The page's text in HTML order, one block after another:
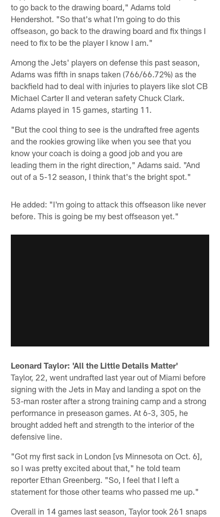
to go back to the drawing board," Adams told
Hendershot. "So that's what I'm going to do this
offseason, go back to the drawing board and fix things I
need to fix to be the player I know I am."
Among the Jets' players on defense this past season,
Adams was fifth in snaps taken (766/66.72%) as the
backfield had to deal with injuries to players like slot CB
Michael Carter II and veteran safety Chuck Clark.
Adams played in 15 games, starting 11.
"But the cool thing to see is the undrafted free agents
and the rookies growing like when you see that you
know your coach is doing a good job and you are
leading them in the right direction," Adams said. "And
out of a 5-12 season, I think that's the bright spot."
He added: "I'm going to attack this offseason like never
before. This is going be my best offseason yet."
Leonard Taylor: 'All the Little Details Matter'
Taylor, 22, went undrafted last year out of Miami before
signing with the Jets in May and landing a spot on the
53-man roster after a strong training camp and a strong
performance in preseason games. At 6-3, 305, he
brought added heft and strength to the interior of the
defensive line.
"Got my first sack in London [vs Minnesota on Oct. 6],
so I was pretty excited about that," he told team
reporter Ethan Greenberg. "So, I feel that I left a
statement for those other teams who passed me up."
Overall in 14 games last season, Taylor took 261 snaps